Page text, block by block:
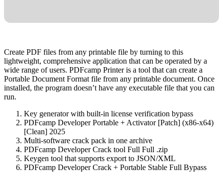
Create PDF files from any printable file by turning to this
lightweight, comprehensive application that can be operated by a
wide range of users. PDFcamp Printer is a tool that can create a
Portable Document Format file from any printable document. Once
installed, the program doesn’t have any executable file that you can
run.
Key generator with built-in license verification bypass
PDFcamp Developer Portable + Activator [Patch] (x86-x64)
[Clean] 2025
Multi-software crack pack in one archive
PDFcamp Developer Crack tool Full Full .zip
Keygen tool that supports export to JSON/XML
PDFcamp Developer Crack + Portable Stable Full Bypass